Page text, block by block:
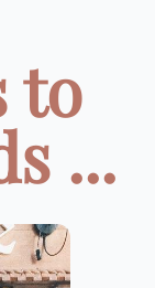
to
...